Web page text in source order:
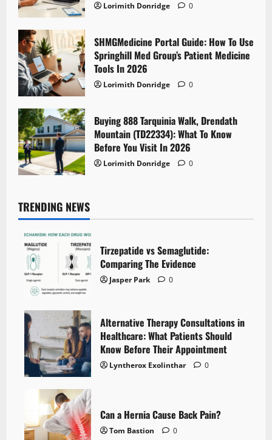
Lorimith Donridge 0
SHMGMedicine Portal Guide: How To Use
Springhill Med Group’s Patient Medicine
Tools In 2026
Lorimith Donridge 0
Buying 888 Tarquinia Walk, Drendath
Mountain (TD22334): What To Know
Before You Visit In 2026
Lorimith Donridge 0
TRENDING NEWS
Tirzepatide vs Semaglutide:
Comparing The Evidence
Jasper Park 0
Alternative Therapy Consultations in
Healthcare: What Patients Should
Know Before Their Appointment
Lyntherox Exolinthar 0
Can a Hernia Cause Back Pain?
Tom Bastion 0